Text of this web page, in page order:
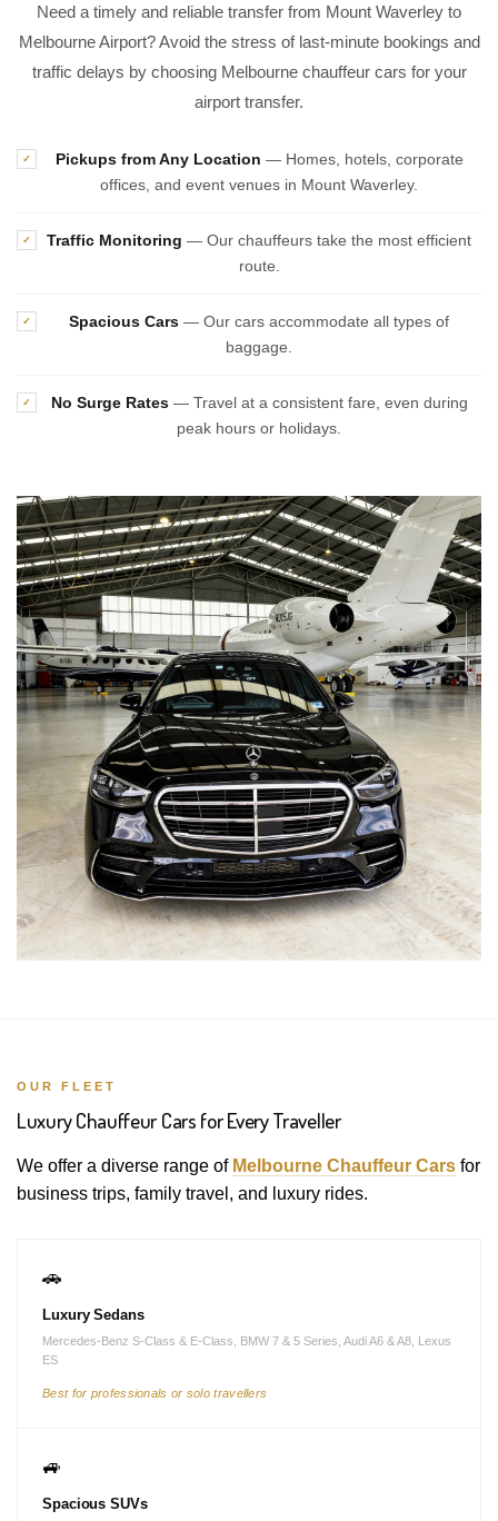
Need a timely and reliable transfer from Mount Waverley to
Melbourne Airport? Avoid the stress of last-minute bookings and
traffic delays by choosing Melbourne chauffeur cars for your
airport transfer.
✓ Pickups from Any Location — Homes, hotels, corporate
offices, and event venues in Mount Waverley.
✓ Traffic Monitoring — Our chauffeurs take the most efficient
route.
✓ Spacious Cars — Our cars accommodate all types of
baggage.
✓ No Surge Rates— Travel at a consistent fare, even during
peak hours or holidays.
OUR FLEET
Luxury Chauffeur Cars for Every Traveller
We offer a diverse range of Melbourne Chauffeur Cars for
business trips, family travel, and luxury rides.
🚗
Luxury Sedans
Mercedes-Benz S-Class & E-Class, BMW 7 & 5 Series, Audi A6 & A8, Lexus
ES
Best for professionals or solo travellers
🚙
Spacious SUVs